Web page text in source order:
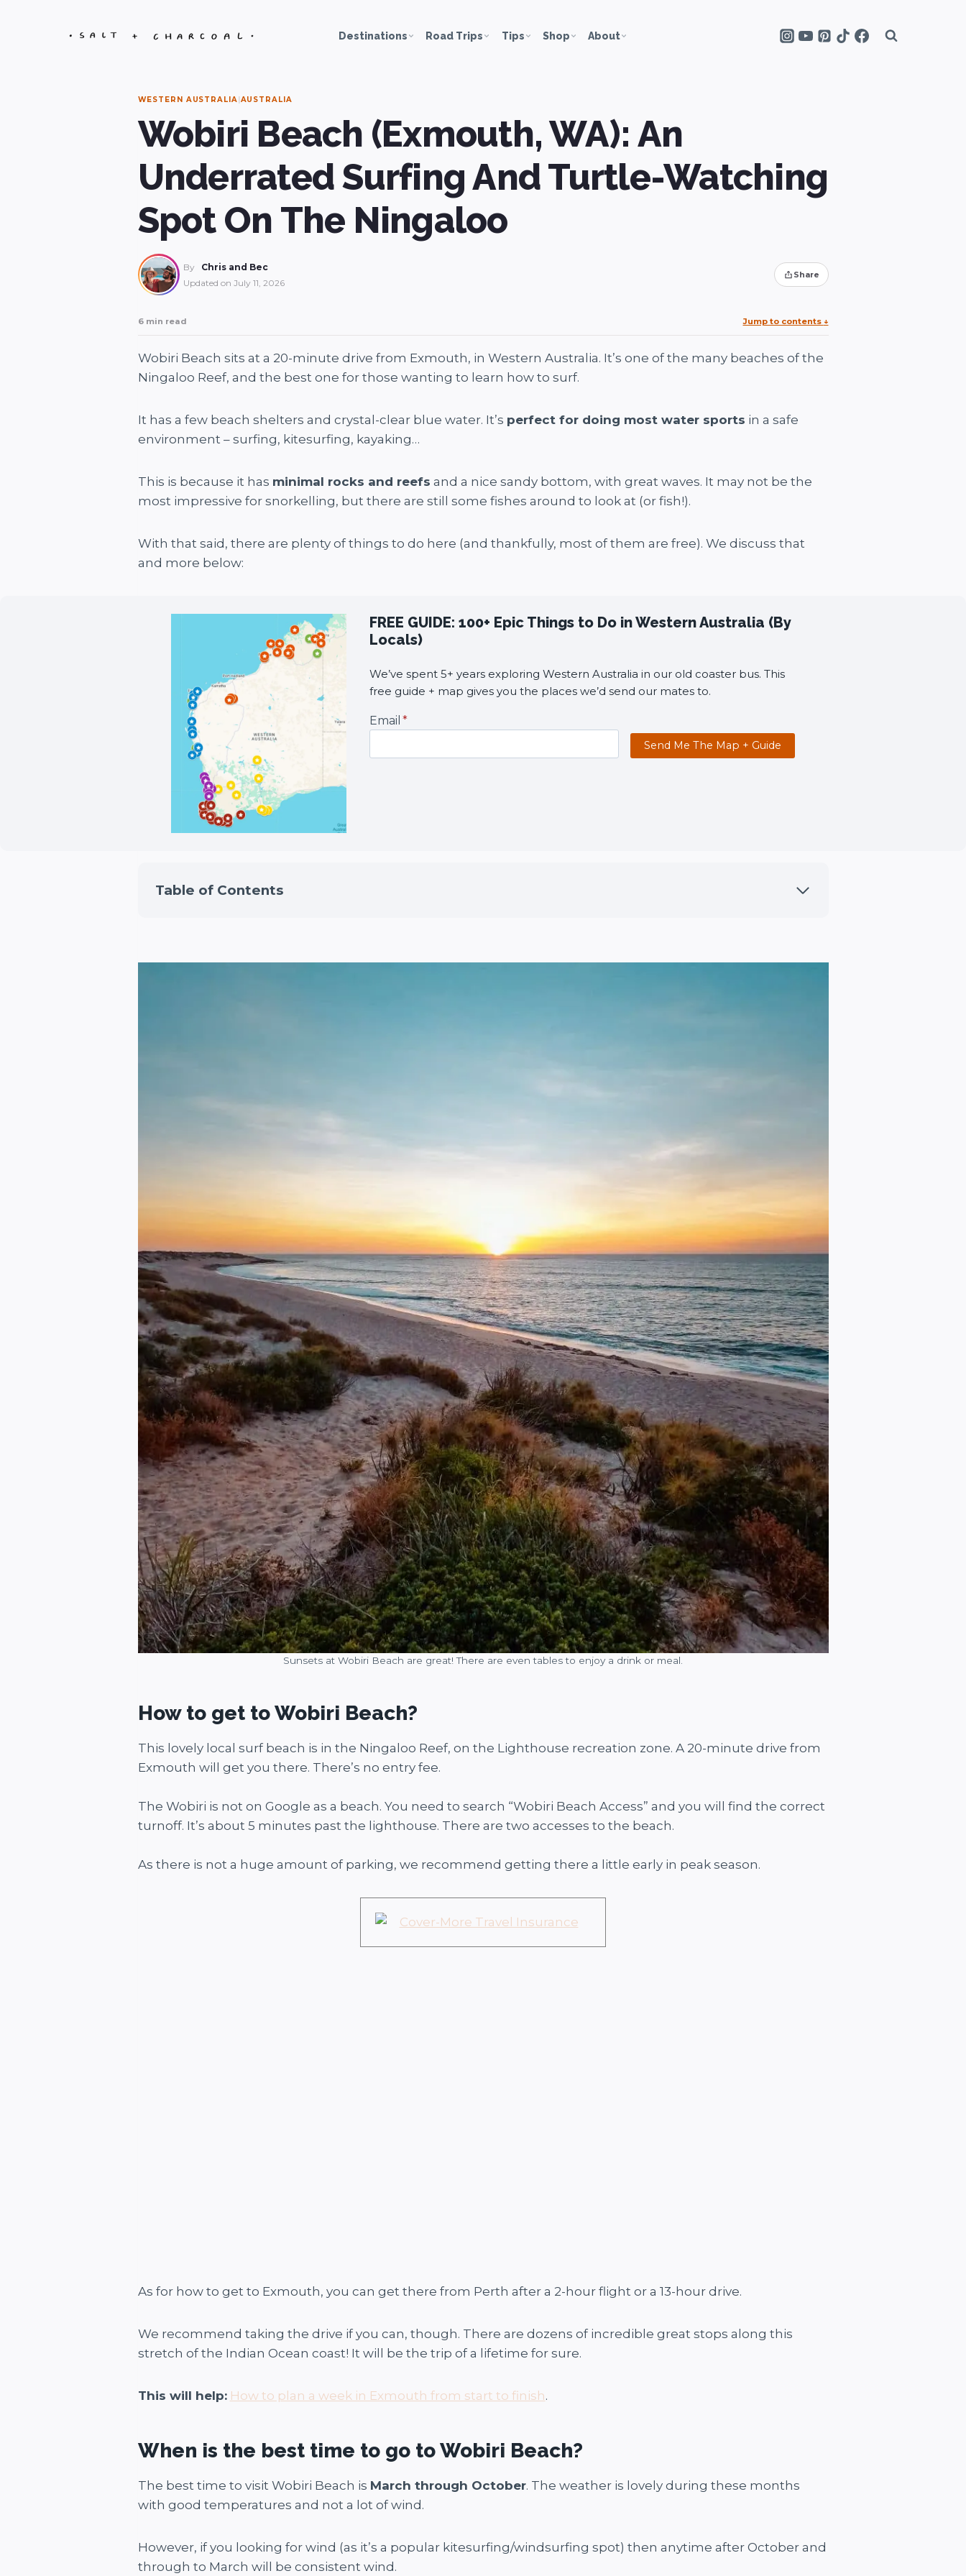
Destinations Road Trips Tips Shop About
WESTERN AUSTRALIA|AUSTRALIA
Wobiri Beach (Exmouth, WA): An
Underrated Surfing And Turtle-Watching
Spot On The Ningaloo
By
Chris and Bec
Updated on July 11, 2026
Share
6 min read Jump to contents ↓
Wobiri Beach sits at a 20-minute drive from Exmouth, in Western Australia. It’s one of the many beaches of the
Ningaloo Reef, and the best one for those wanting to learn how to surf.
It has a few beach shelters and crystal-clear blue water. It’s perfect for doing most water sports in a safe
environment – surfing, kitesurfing, kayaking…
This is because it has minimal rocks and reefs and a nice sandy bottom, with great waves. It may not be the
most impressive for snorkelling, but there are still some fishes around to look at (or fish!).
With that said, there are plenty of things to do here (and thankfully, most of them are free). We discuss that
and more below:
FREE GUIDE: 100+ Epic Things to Do in Western Australia (By
Locals)
We’ve spent 5+ years exploring Western Australia in our old coaster bus. This
free guide + map gives you the places we’d send our mates to.
Email *
Send Me The Map + Guide
Table of Contents
Sunsets at Wobiri Beach are great! There are even tables to enjoy a drink or meal.
How to get to Wobiri Beach?
This lovely local surf beach is in the Ningaloo Reef, on the Lighthouse recreation zone. A 20-minute drive from
Exmouth will get you there. There’s no entry fee.
The Wobiri is not on Google as a beach. You need to search “Wobiri Beach Access” and you will find the correct
turnoff. It’s about 5 minutes past the lighthouse. There are two accesses to the beach.
As there is not a huge amount of parking, we recommend getting there a little early in peak season.
As for how to get to Exmouth, you can get there from Perth after a 2-hour flight or a 13-hour drive.
We recommend taking the drive if you can, though. There are dozens of incredible great stops along this
stretch of the Indian Ocean coast! It will be the trip of a lifetime for sure.
This will help: How to plan a week in Exmouth from start to finish.
When is the best time to go to Wobiri Beach?
The best time to visit Wobiri Beach is March through October. The weather is lovely during these months
with good temperatures and not a lot of wind.
However, if you looking for wind (as it’s a popular kitesurfing/windsurfing spot) then anytime after October and
through to March will be consistent wind.